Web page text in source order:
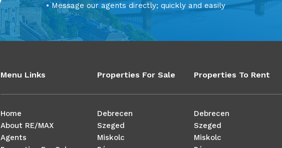
• Message our agents directly; quickly and easily
Menu Links
Home
About RE/MAX
Agents
Properties For Sale
Debrecen
Szeged
Miskolc
Properties To Rent
Debrecen
Szeged
Miskolc